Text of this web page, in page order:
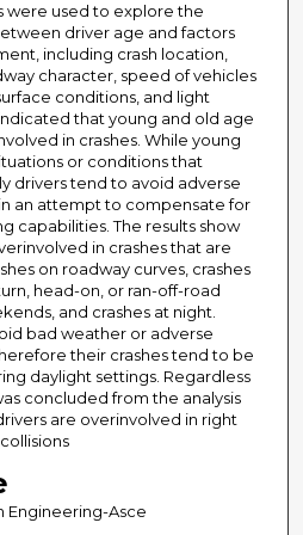
were used to explore the
driver age and factors
including crash location,
character, speed of vehicles
conditions, and light
that young and old age
in crashes. While young
or conditions that
drivers tend to avoid adverse
an attempt to compensate for
capabilities. The results show
in crashes that are
on roadway curves, crashes
head-on, or ran-off-road
and crashes at night.
bad weather or adverse
their crashes tend to be
daylight settings. Regardless
concluded from the analysis
are overinvolved in right
Engineering-Asce